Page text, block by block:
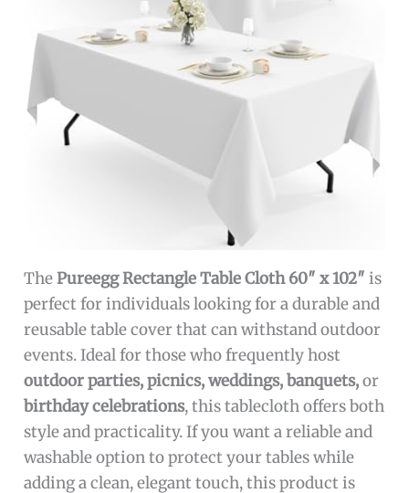
ThePureegg Rectangle Table Cloth 60″ x 102″ is
perfect for individuals looking for a durable and
reusable table cover that can withstand outdoor
events. Ideal for those who frequently host
outdoor parties, picnics, weddings, banquets,or
birthday celebrations, this tablecloth offers both
style and practicality. If you want a reliable and
washable option to protect your tables while
adding a clean, elegant touch, this product is